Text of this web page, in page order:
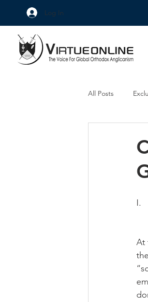
Log In
All Posts
I.
At